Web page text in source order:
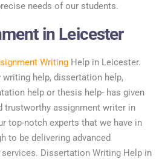
needs of our students.
in Leicester
Writing Help in Leicester.
help, dissertation help,
help or thesis help- has given
trustworthy assignment writer in
top-notch experts that we have in
to be delivering advanced
Dissertation Writing Help in